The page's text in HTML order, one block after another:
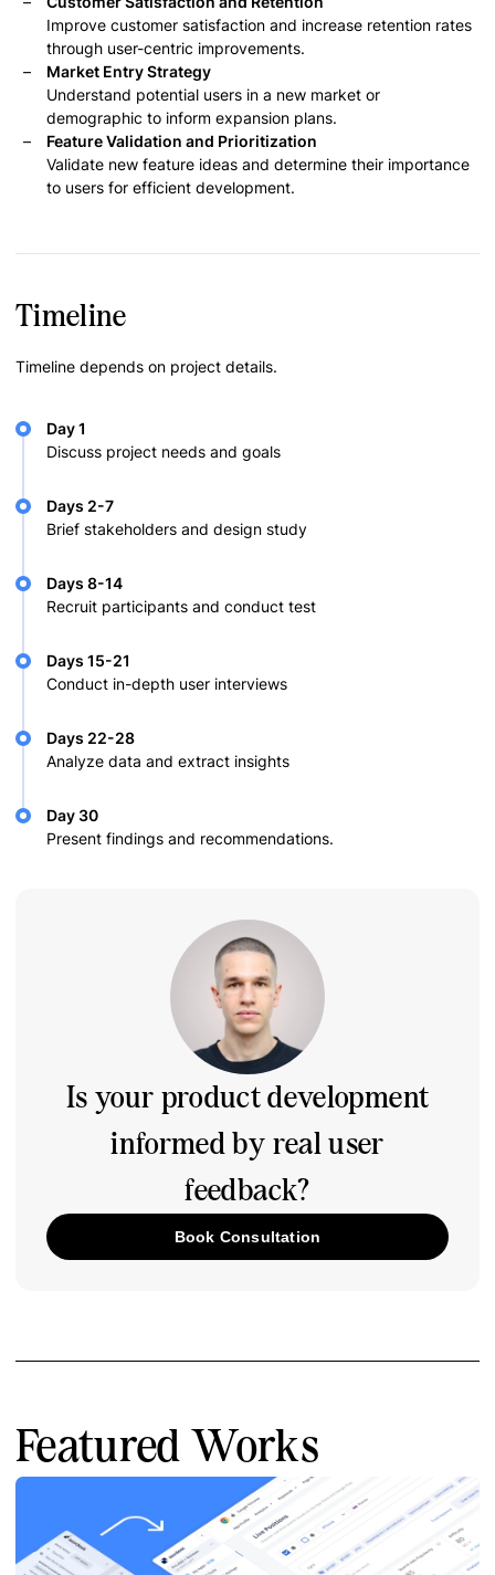
Improve customer satisfaction and increase retention rates
through user-centric improvements.
Market Entry Strategy
Understand potential users in a new market or
demographic to inform expansion plans.
Feature Validation and Prioritization
Validate new feature ideas and determine their importance
to users for efficient development.
Timeline
Timeline depends on project details.
Day 1
Discuss project needs and goals
Days 2-7
Brief stakeholders and design study
Days 8-14
Recruit participants and conduct test
Days 15-21
Conduct in-depth user interviews
Days 22-28
Analyze data and extract insights
Day 30
Present findings and recommendations.
Is your product development
informed by real user
feedback?
Book Consultation
Featured Works